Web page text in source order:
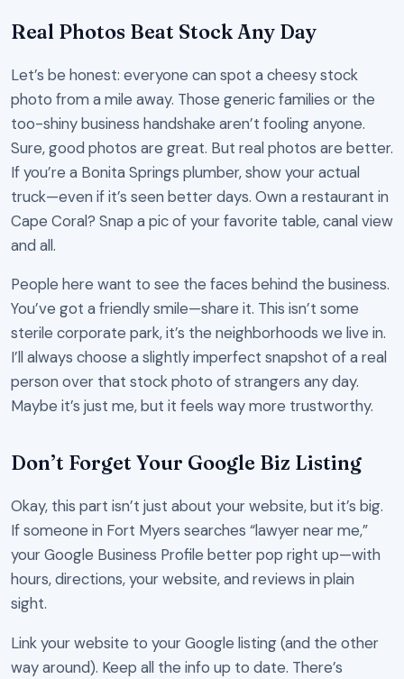
Real Photos Beat Stock Any Day
Let’s be honest: everyone can spot a cheesy stock
photo from a mile away. Those generic families or the
too-shiny business handshake aren’t fooling anyone.
Sure, good photos are great. But real photos are better.
If you’re a Bonita Springs plumber, show your actual
truck—even if it’s seen better days. Own a restaurant in
Cape Coral? Snap a pic of your favorite table, canal view
and all.
People here want to see the faces behind the business.
You’ve got a friendly smile—share it. This isn’t some
sterile corporate park, it’s the neighborhoods we live in.
I’ll always choose a slightly imperfect snapshot of a real
person over that stock photo of strangers any day.
Maybe it’s just me, but it feels way more trustworthy.
Don’t Forget Your Google Biz Listing
Okay, this part isn’t just about your website, but it’s big.
If someone in Fort Myers searches “lawyer near me,”
your Google Business Profile better pop right up—with
hours, directions, your website, and reviews in plain
sight.
Link your website to your Google listing (and the other
way around). Keep all the info up to date. There’s